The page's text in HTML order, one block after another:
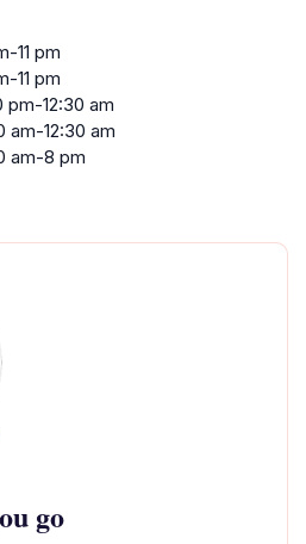
11 pm
11 pm
pm-12:30 am
am-12:30 am
am-8 pm
go